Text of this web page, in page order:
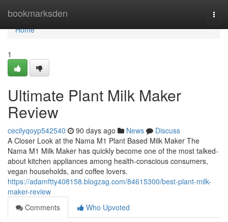
bookmarksden
Home
Home
1
Ultimate Plant Milk Maker
Review
cecilyqoyp542540 90 days ago News
Discuss
A Closer Look at the Nama M1 Plant Based Milk Maker The
Nama M1 Milk Maker has quickly become one of the most talked-
about kitchen appliances among health-conscious consumers,
vegan households, and coffee lovers.
https://adamftty408158.blogzag.com/84615300/best-plant-milk-
maker-review
Comments
Who Upvoted